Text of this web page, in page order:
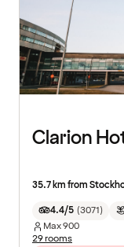
Clarion
35.7 km from
4.4/5 (3071)
Max900
29 rooms